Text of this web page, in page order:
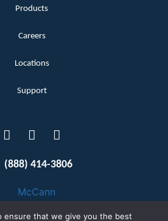
Products
Careers
Locations
Support
(888) 414-3806
ensure that we give you the best